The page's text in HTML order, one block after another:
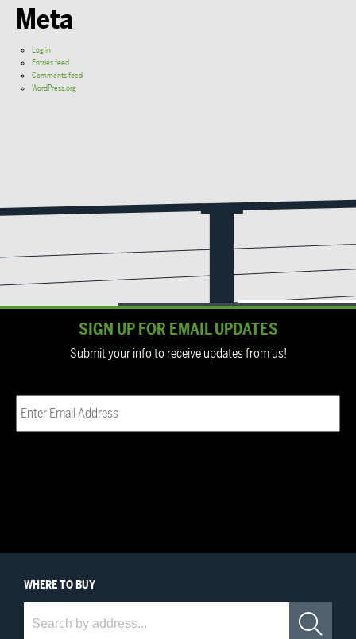
Meta
Log in
Entries feed
Comments feed
WordPress.org
SIGN UP FOR EMAIL UPDATES
Submit your info to receive updates from us!
Email (Required)
WHERETO BUY